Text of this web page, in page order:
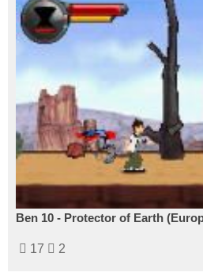
Ben 10 - Protector of Earth
17 2